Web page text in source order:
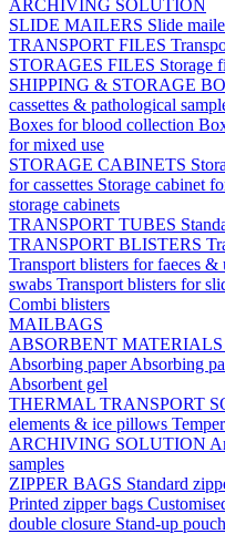
ARCHIVING SOLUTION
SLIDE MAILERS Slide
TRANSPORT FILES
STORAGES FILES Storage
SHIPPING & STORAGE
cassettes & pathological
Boxes for blood collection
for mixed use
STORAGE CABINETS
for cassettes Storage cabinet
storage cabinets
TRANSPORT TUBES
TRANSPORT BLISTERS
Transport blisters for faeces &
swabs Transport blisters for
Combi blisters
MAILBAGS
ABSORBENT
Absorbing paperAbsorbing
Absorbent gel
THERMAL TRANSPORT
elements & ice pillows
ARCHIVING SOLUTION
samples
ZIPPER BAGS Standard
Printed zipper bags
double closure Stand-up